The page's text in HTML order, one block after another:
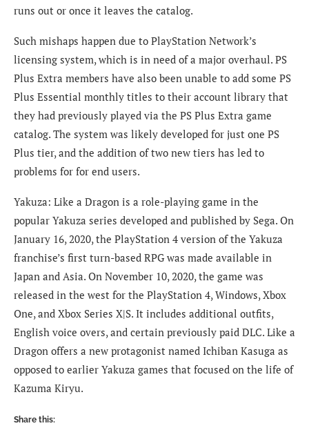
runs out or once it leaves the catalog.
Such mishaps happen due to PlayStation Network’s
licensing system, which is in need of a major overhaul. PS
Plus Extra members have also been unable to add some PS
Plus Essential monthly titles to their account library that
they had previously played via the PS Plus Extra game
catalog. The system was likely developed for just one PS
Plus tier, and the addition of two new tiers has led to
problems for for end users.
Yakuza: Like a Dragon is a role-playing game in the
popular Yakuza series developed and published by Sega. On
January 16, 2020, the PlayStation 4 version of the Yakuza
franchise’s first turn-based RPG was made available in
Japan and Asia. On November 10, 2020, the game was
released in the west for the PlayStation 4, Windows, Xbox
One, and Xbox Series X|S. It includes additional outfits,
English voice overs, and certain previously paid DLC. Like a
Dragon offers a new protagonist named Ichiban Kasuga as
opposed to earlier Yakuza games that focused on the life of
Kazuma Kiryu.
Share this: